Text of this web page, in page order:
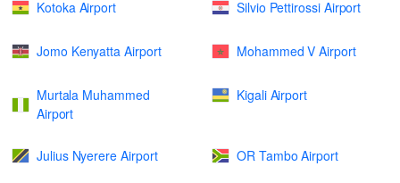
Kotoka Airport Silvio Pettirossi Airport
Jomo Kenyatta Airport Mohammed V Airport
Murtala Muhammed
Airport
Kigali Airport
Julius Nyerere Airport OR Tambo Airport